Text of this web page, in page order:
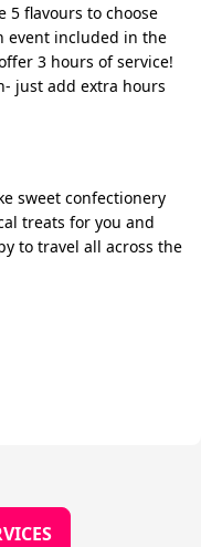
5 flavours to choose
event included in the
3 hours of service!
just add extra hours
sweet confectionery
treats for you and
to travel all across the